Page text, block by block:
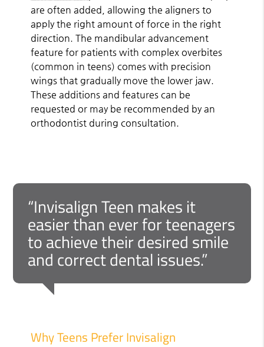
are often added, allowing the aligners to
apply the right amount of force in the right
direction. The mandibular advancement
feature for patients with complex overbites
(common in teens) comes with precision
wings that gradually move the lower jaw.
These additions and features can be
requested or may be recommended by an
orthodontist during consultation.
“Invisalign Teen makes it
easier than ever for teenagers
to achieve their desired smile
and correct dental issues.”
Why Teens Prefer Invisalign